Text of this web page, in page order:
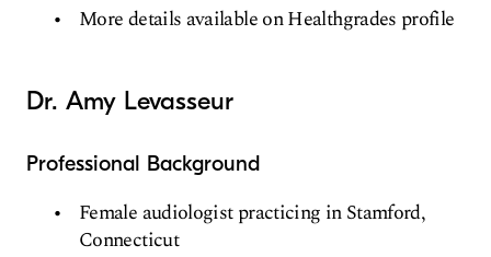
More details available on Healthgrades profile
Dr. Amy Levasseur
Professional Background
Female audiologist practicing in Stamford,
Connecticut